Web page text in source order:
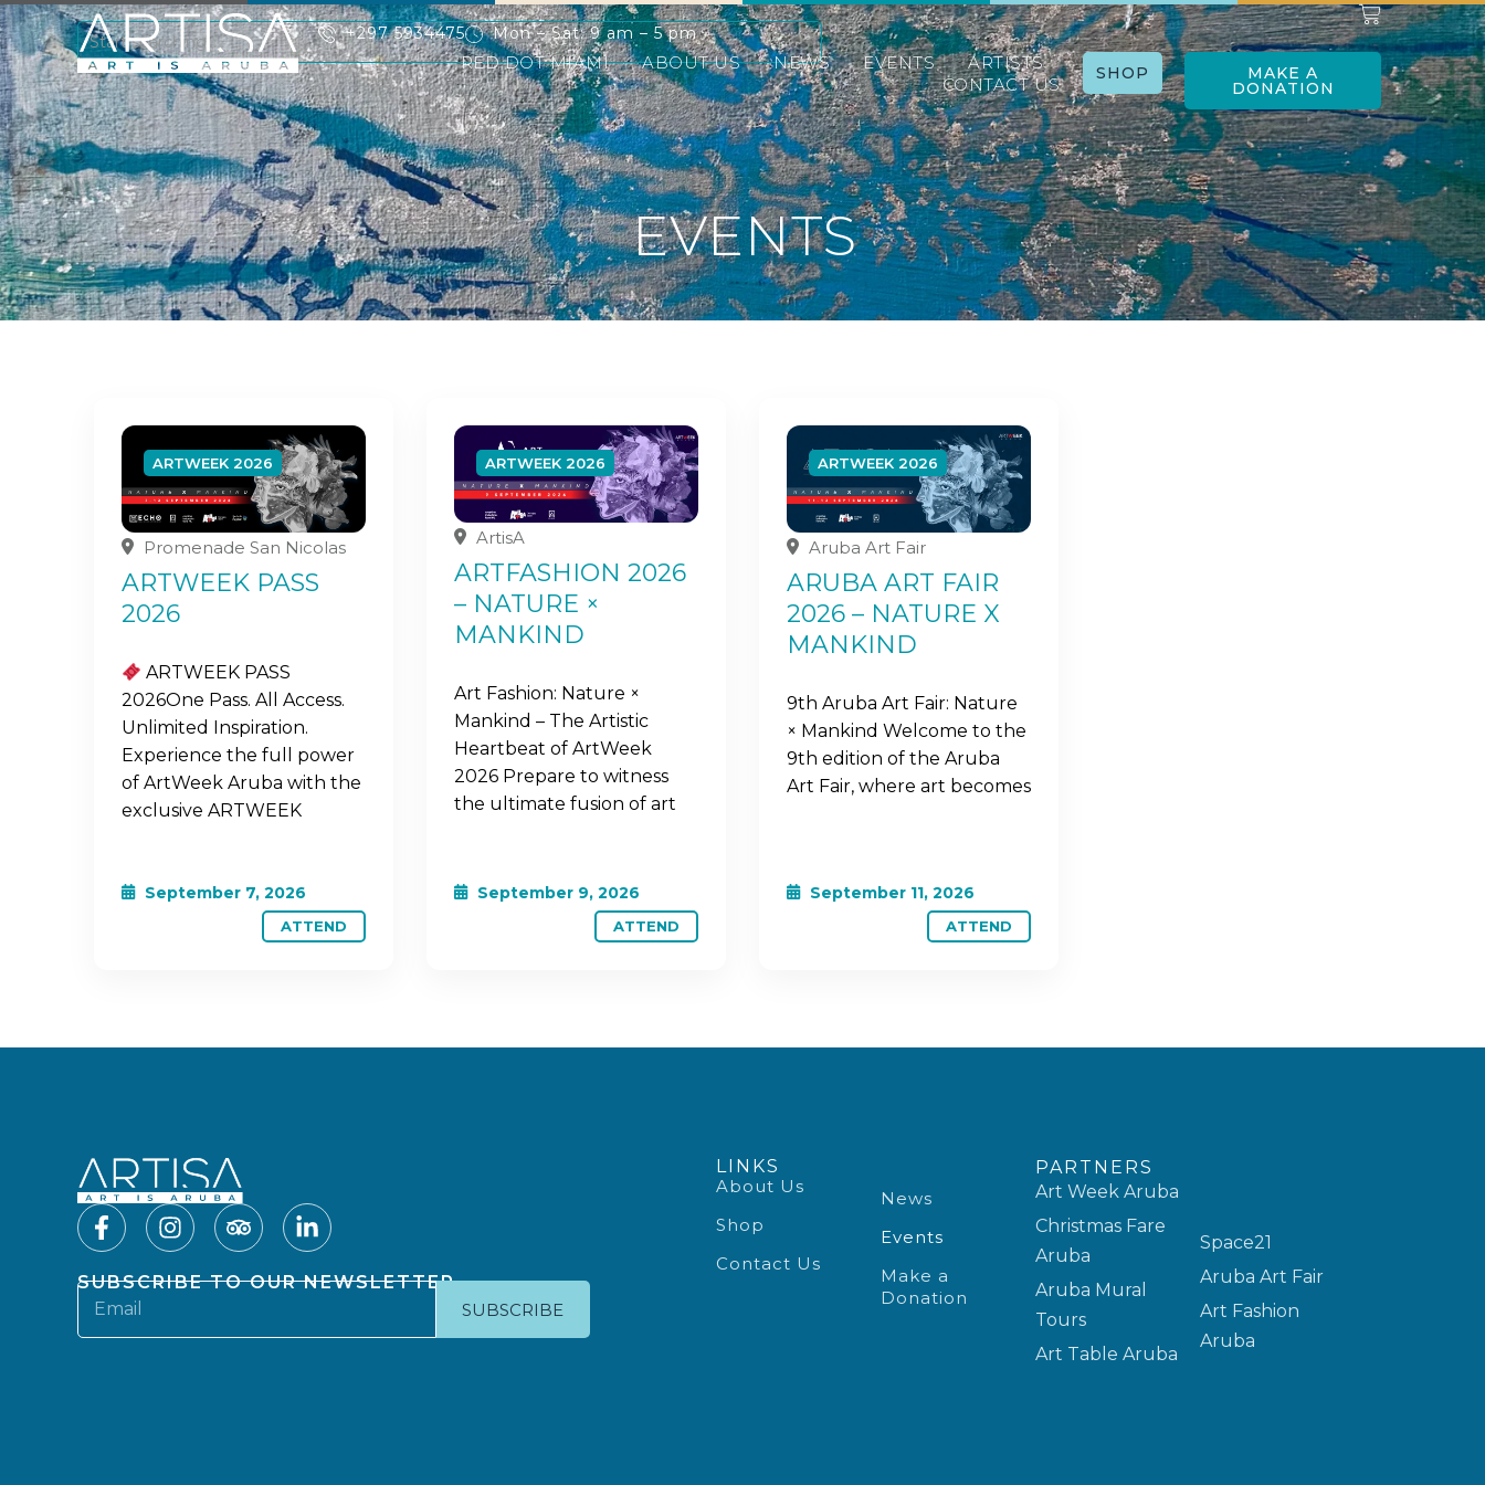
+297 5934475 Mon – Sat: 9 am – 5 pm
RED DOT MIAMI ABOUT US NEWS EVENTS
ARTISTS
CONTACT US
SHOP MAKE A
DONATION
EVENTS
ARTWEEK 2026
Promenade San Nicolas
ARTWEEK PASS
2026
ARTWEEK PASS
2026One Pass. All Access.
Unlimited Inspiration.
Experience the full power
of ArtWeek Aruba with the
exclusive ARTWEEK
September 7, 2026
ATTEND
ARTWEEK 2026
ArtisA
ARTFASHION 2026
– NATURE ×
MANKIND
Art Fashion: Nature ×
Mankind – The Artistic
Heartbeat of ArtWeek
2026 Prepare to witness
the ultimate fusion of art
September 9, 2026
ATTEND
ARTWEEK 2026
Aruba Art Fair
ARUBA ART FAIR
2026 – NATURE X
MANKIND
9th Aruba Art Fair: Nature
× Mankind Welcome to the
9th edition of the Aruba
Art Fair, where art becomes
September 11, 2026
ATTEND
SUBSCRIBE TO OUR NEWSLETTER
SUBSCRIBE
LINKS
About Us
Shop
Contact Us
News
Events
Make a
Donation
PARTNERS
Art Week Aruba
Christmas Fare
Aruba
Aruba Mural
Tours
Art Table Aruba
Space21
Aruba Art Fair
Art Fashion
Aruba